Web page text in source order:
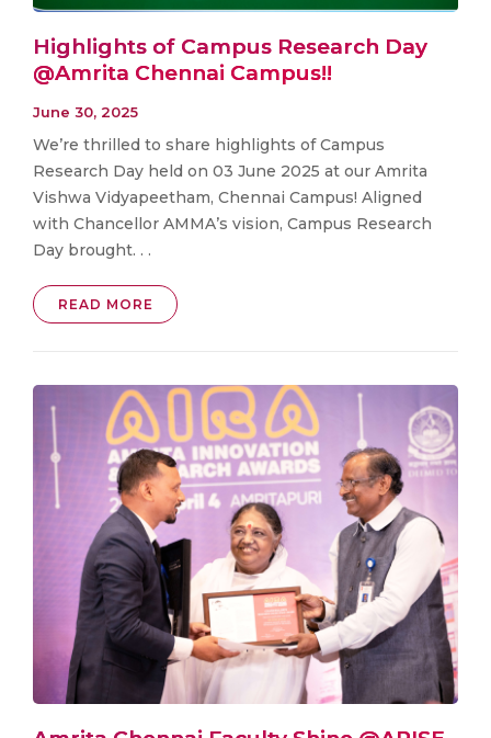
Highlights of Campus Research Day
@Amrita Chennai Campus!!
June 30, 2025
We’re thrilled to share highlights of Campus
Research Day held on 03 June 2025 at our Amrita
Vishwa Vidyapeetham, Chennai Campus! Aligned
with Chancellor AMMA’s vision, Campus Research
Day brought. . .
READ MORE